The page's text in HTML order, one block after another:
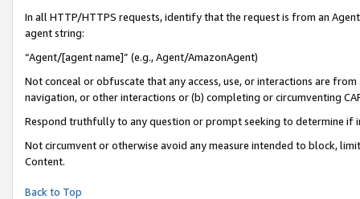
In all HTTP/HTTPS requests, identify that the request is from an
agent string:
“Agent/[agent name]” (e.g., Agent/AmazonAgent)
Not conceal or obfuscate that any access, use, or interactions are
navigation, or other interactions or (b) completing or circumventing
Respond truthfully to any question or prompt seeking to determine if
Not circumvent or otherwise avoid any measure intended to block,
Content.
Back to Top